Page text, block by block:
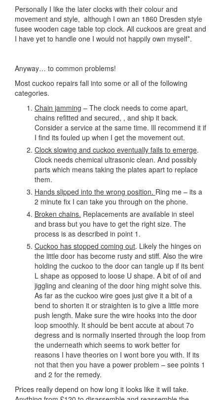
Personally I like the later clocks with their colour and
movement and style, although I own an 1860 Dresden style
fusee wooden cage table top clock. All cuckoos are great and
I have yet to handle one I would not happily own myself*.
Anyway… to common problems!
Most cuckoo repairs fall into some or all of the following
categories.
Chain jamming – The clock needs to come apart,
chains refitted and secured, , and ship it back.
Consider a service at the same time. Ill recommend it if
I find its fouled up when I get the movement out.
Clock slowing and cuckoo eventually fails to emerge.
Clock needs chemical ultrasonic clean. And possibly
parts which means taking the plates apart to replace
them.
Hands slipped into the wrong position. Ring me – its a
2 minute fix I can take you through on the phone.
Broken chains. Replacements are available in steel
and brass but you have to get the right size. The
process is as described in point 1.
Cuckoo has stopped coming out. Likely the hinges on
the little door has become rusty and stiff. Also the wire
holding the cuckoo to the door can tangle up if its bent
L shape as opposed to loose U shape. A bit of oil and
jiggling and cleaning of the door hing might solve this.
As far as the cuckoo wire goes just give it a bit of a
bend to shorten it or straighten is to give a little more
push length. Make sure the wire hooks into the door
loop smoothly. It should be bent accute at about 7o
degress and is normally inserted through the loop from
the underneath which seems to work better for
reasons I have theories on I wont bore you with. If its
not that then you have a power problem – see points 1
and 2 for the remedy.
Prices really depend on how long it looks like it will take.